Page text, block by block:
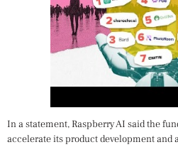
In a statement, Raspberry AI said the
accelerate its product development and